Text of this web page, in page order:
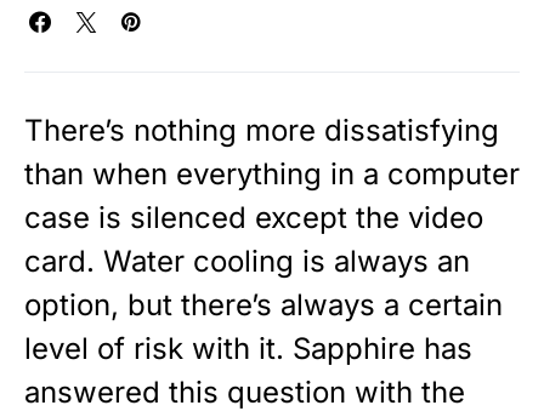
There’s nothing more dissatisfying
than when everything in a computer
case is silenced except the video
card. Water cooling is always an
option, but there’s always a certain
level of risk with it. Sapphire has
answered this question with the